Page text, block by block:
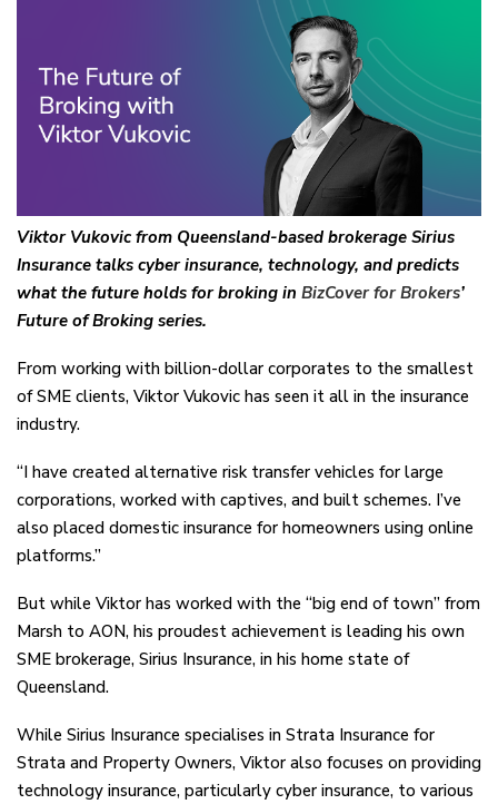
Viktor Vukovic from Queensland-based brokerage Sirius
Insurance talks cyber insurance, technology, and predicts
what the future holds for broking in BizCover for Brokers’
Future of Broking series.
From working with billion-dollar corporates to the smallest
of SME clients, Viktor Vukovic has seen it all in the insurance
industry.
“I have created alternative risk transfer vehicles for large
corporations, worked with captives, and built schemes. I’ve
also placed domestic insurance for homeowners using online
platforms.”
But while Viktor has worked with the “big end of town” from
Marsh to AON, his proudest achievement is leading his own
SME brokerage, Sirius Insurance, in his home state of
Queensland.
While Sirius Insurance specialises in Strata Insurance for
Strata and Property Owners, Viktor also focuses on providing
technology insurance, particularly cyber insurance, to various